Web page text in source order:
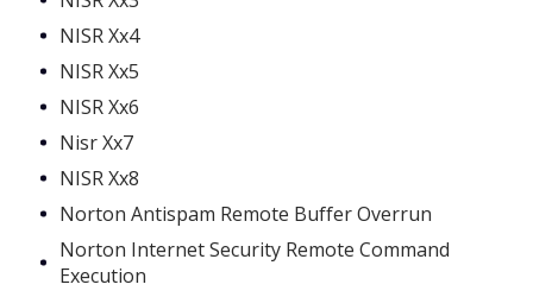
NISR Xx4
NISR Xx5
NISR Xx6
Nisr Xx7
NISR Xx8
Norton Antispam Remote Buffer Overrun
Norton Internet Security Remote Command
Execution